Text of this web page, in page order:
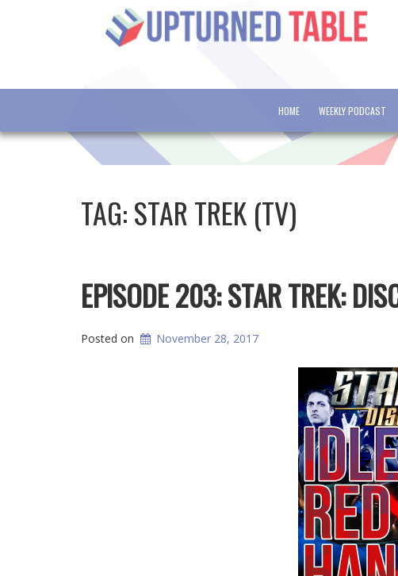
HOME WEEKLY PODCAST
TAG:STAR TREK (TV)
EPISODE 203: STAR TREK:
Posted on November 28, 2017